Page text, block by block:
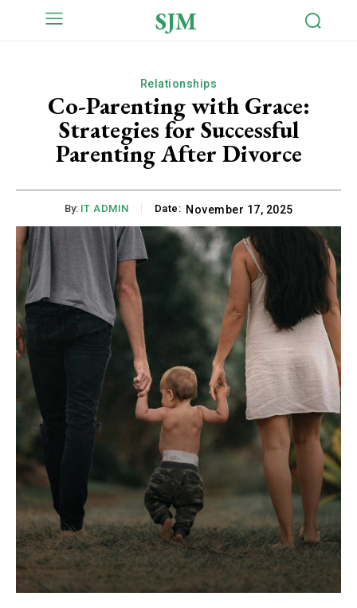
SJM
Relationships
Co-Parenting with Grace:
Strategies for Successful
Parenting After Divorce
By: IT ADMIN Date: November 17, 2025